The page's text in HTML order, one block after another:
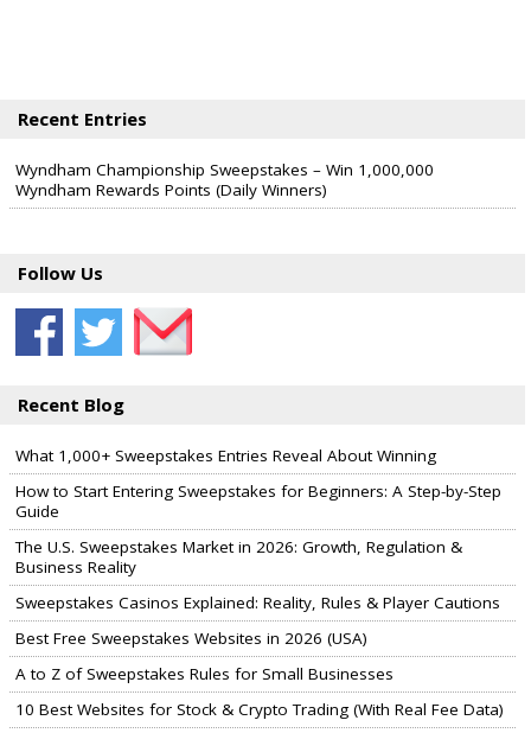
Recent Entries
Wyndham Championship Sweepstakes – Win 1,000,000
Wyndham Rewards Points (Daily Winners)
Follow Us
Recent Blog
What 1,000+ Sweepstakes Entries Reveal About Winning
How to Start Entering Sweepstakes for Beginners: A Step-by-Step
Guide
The U.S. Sweepstakes Market in 2026: Growth, Regulation &
Business Reality
Sweepstakes Casinos Explained: Reality, Rules & Player Cautions
Best Free Sweepstakes Websites in 2026 (USA)
A to Z of Sweepstakes Rules for Small Businesses
10 Best Websites for Stock & Crypto Trading (With Real Fee Data)